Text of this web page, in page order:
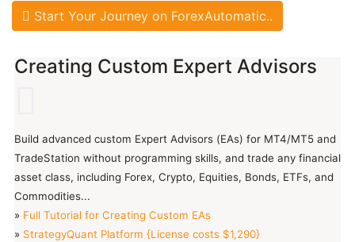
Start Your Journey on ForexAutomatic..
Creating Custom Expert Advisors
Build advanced custom Expert Advisors (EAs) for MT4/MT5 and
TradeStation without programming skills, and trade any financial
asset class, including Forex, Crypto, Equities, Bonds, ETFs, and
Commodities...
» Full Tutorial for Creating Custom EAs
» StrategyQuant Platform {License costs $1,290}